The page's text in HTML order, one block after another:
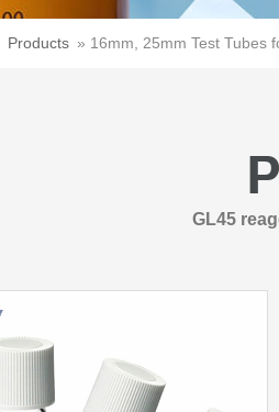
Products » 16mm, 25mm Test Tubes
GL45